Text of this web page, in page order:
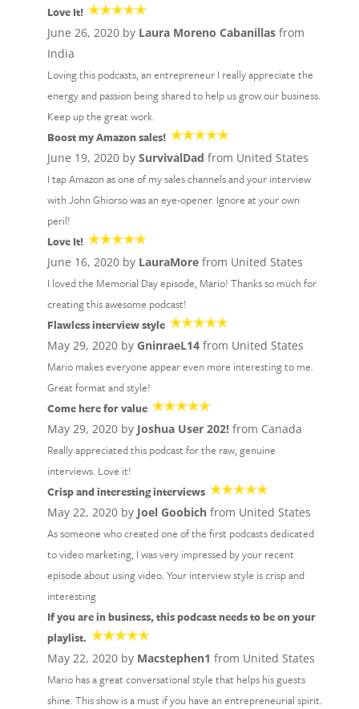
Love It!
June 26, 2020 by Laura Moreno Cabanillasfrom
India
Loving this podcasts, an entrepreneur I really appreciate the
energy and passion being shared to help us grow our business.
Keep up the great work.
Boost my Amazon sales!
June 19, 2020 by SurvivalDad from United States
I tap Amazon as one of my sales channels and your interview
with John Ghiorso was an eye-opener. Ignore at your own
peril!
Love It!
June 16, 2020 by LauraMorefrom United States
I loved the Memorial Day episode, Mario! Thanks so much for
creating this awesome podcast!
Flawless interview style
May 29, 2020 by GninraeL14from United States
Mario makes everyone appear even more interesting to me.
Great format and style!
Come here for value
May 29, 2020 by Joshua User 202!from Canada
Really appreciated this podcast for the raw, genuine
interviews. Love it!
Crisp and interesting interviews
May 22, 2020 by Joel Goobichfrom United States
As someone who created one of the first podcasts dedicated
to video marketing, I was very impressed by your recent
episode about using video. Your interview style is crisp and
interesting
If you are in business, this podcast needs to be on your
playlist.
May 22, 2020 by Macstephen1 from United States
Mario has a great conversational style that helps his guests
shine. This show is a must if you have an entrepreneurial spirit.